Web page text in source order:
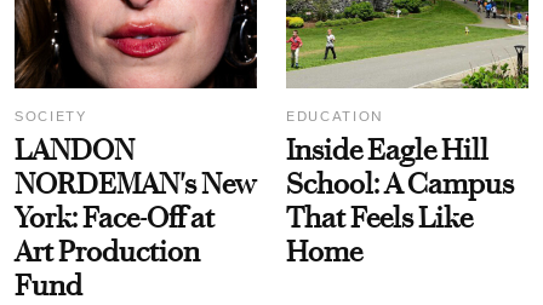
SOCIETY
LANDON
NORDEMAN's New
York: Face-Off at
Art Production
Fund
EDUCATION
Inside Eagle Hill
School: A Campus
That Feels Like
Home